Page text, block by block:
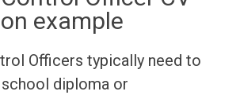
example
Officers typically need to
school diploma or